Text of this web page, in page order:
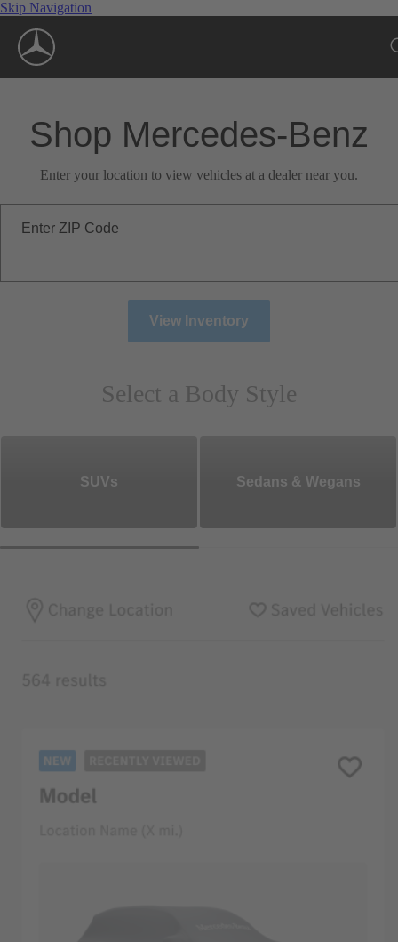
Skip Navigation
Shop Mercedes-Benz
Enter your location to view vehicles at a dealer near you.
Enter ZIP Code
View Inventory
Select a Body Style
SUVs Sedans & Wegans